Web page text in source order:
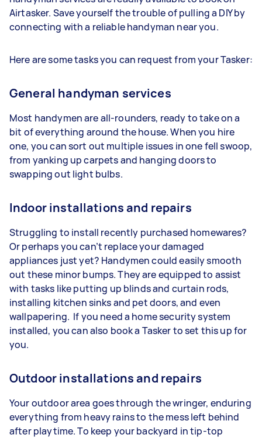
Airtasker. Save yourself the trouble of pulling a DIY by
connecting with a reliable handyman near you.
Here are some tasks you can request from your Tasker:
General handyman services
Most handymen are all-rounders, ready to take on a
bit of everything around the house. When you hire
one, you can sort out multiple issues in one fell swoop,
from yanking up carpets and hanging doors to
swapping out light bulbs.
Indoor installations and repairs
Struggling to install recently purchased homewares?
Or perhaps you can’t replace your damaged
appliances just yet? Handymen could easily smooth
out these minor bumps. They are equipped to assist
with tasks like putting up blinds and curtain rods,
installing kitchen sinks and pet doors, and even
wallpapering. If you need a home security system
installed, you can also book a Tasker to set this up for
you.
Outdoor installations and repairs
Your outdoor area goes through the wringer, enduring
everything from heavy rains to the mess left behind
after playtime. To keep your backyard in tip-top